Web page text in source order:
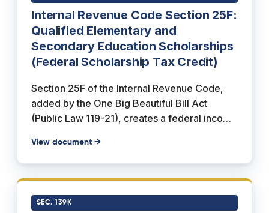
Internal Revenue Code Section 25F:
Qualified Elementary and
Secondary Education Scholarships
(Federal Scholarship Tax Credit)
Section 25F of the Internal Revenue Code,
added by the One Big Beautiful Bill Act
(Public Law 119-21), creates a federal income
contributions to qualifying Scholarship
Granting Organizations. The credit is
nonrefundable and dollar for dollar, and the
statute provides that it "shall not exceed
$1,700" per return, with any unused amount
View document →
SEC. 139K